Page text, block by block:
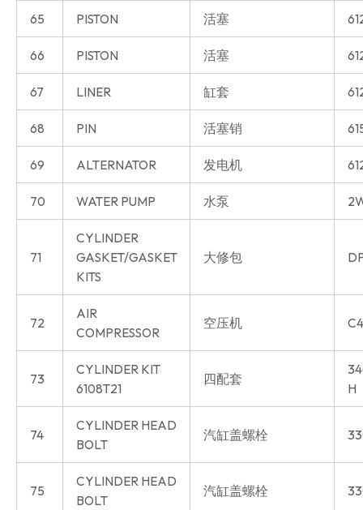
65 PISTON 活塞
66 PISTON 活塞
67 LINER 缸套
68 PIN 活塞销
69 ALTERNATOR 发电机
70 WATER PUMP 水泵
71
CYLINDER
GASKET/GASKET
KITS
大修包
72
AIR
COMPRESSOR
空压机
73
CYLINDER KIT
6108T21
四配套
H
74
CYLINDER HEAD
BOLT
汽缸盖螺栓
75
CYLINDER HEAD
BOLT
汽缸盖螺栓